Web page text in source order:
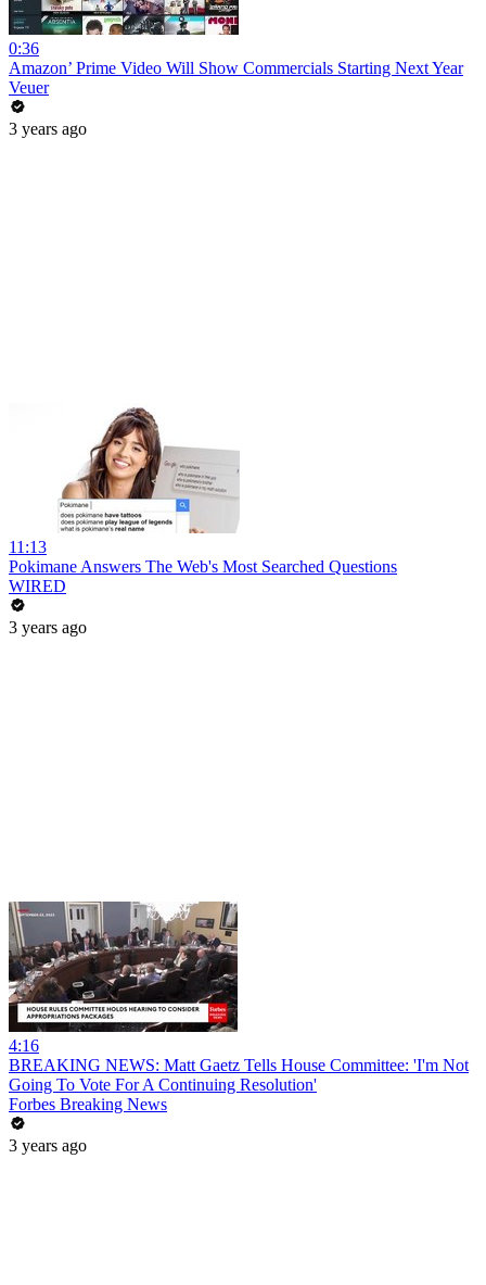
0:36
Amazon’ Prime Video Will Show Commercials Starting Next Year
Veuer
3 years ago
11:13
Pokimane Answers The Web's Most Searched Questions
WIRED
3 years ago
4:16
BREAKING NEWS: Matt Gaetz Tells House Committee: 'I'm Not
Going To Vote For A Continuing Resolution'
Forbes Breaking News
3 years ago